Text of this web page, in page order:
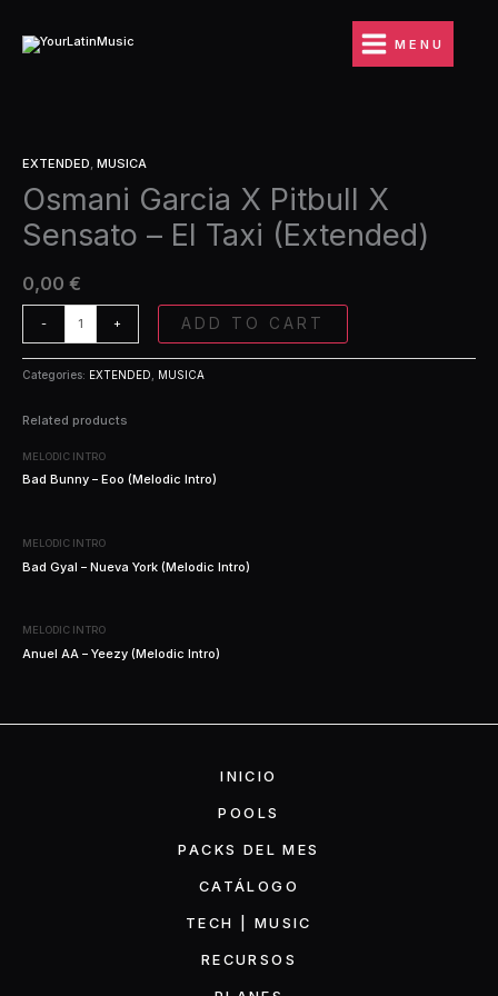
contenido
MENU
EXTENDED, MUSICA
Osmani Garcia X Pitbull X
Sensato – El Taxi (Extended)
0,00 €
-
Garcia
X
Pitbull
X
-
Taxi
(Extended)
+ ADD TO CART
Categories: EXTENDED MUSICA
Related products
MELODIC INTRO
Bad Bunny – Eoo (Melodic Intro)
MELODIC INTRO
Bad Gyal – Nueva York (Melodic Intro)
MELODIC INTRO
Anuel AA – Yeezy (Melodic Intro)
INICIO
POOLS
PACKS DEL MES
CATÁLOGO
TECH | MUSIC
RECURSOS
X
Sensato
quantity